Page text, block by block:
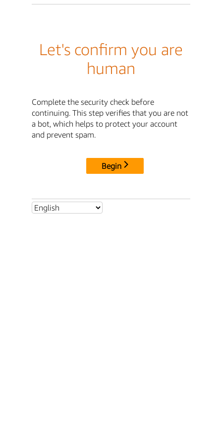
Let's confirm you are
human
Complete the security check before
continuing. This step verifies that you are not
a bot, which helps to protect your account
and prevent spam.
Begin